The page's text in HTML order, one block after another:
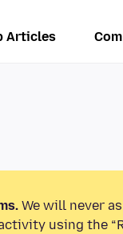
Articles
We will never
using the